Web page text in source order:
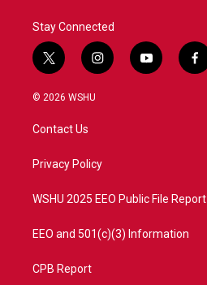
Stay Connected
t
w
i
t
e
i
n
a
y
o
f
a
© 2026 WSHU
Contact Us
Privacy Policy
WSHU 2025 EEO Public File Report
EEO and 501(c)(3) Information
CPB Report